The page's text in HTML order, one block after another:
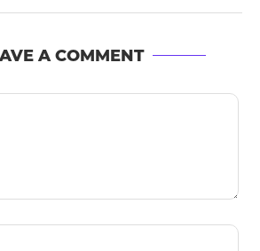
A COMMENT